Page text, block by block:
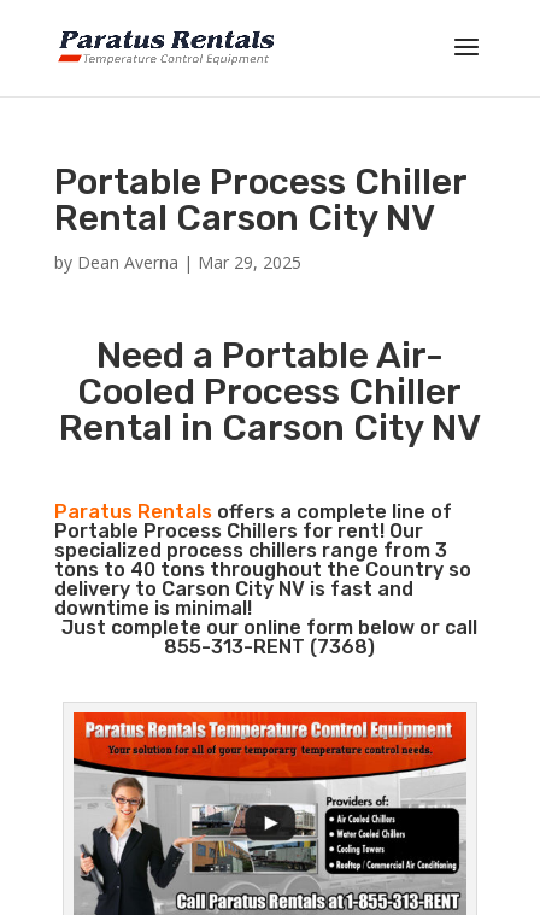
Portable Process Chiller
Rental Carson City NV
by Dean Averna | Mar 29, 2025
Need a Portable Air-
Cooled Process Chiller
Rental in Carson City NV
Paratus Rentalsoffers a complete line of
Portable Process Chillers for rent! Our
specialized process chillers range from 3
tons to 40 tons throughout the Country so
delivery to Carson City NV is fast and
downtime is minimal!
Just complete our online form below or call
855-313-RENT (7368)